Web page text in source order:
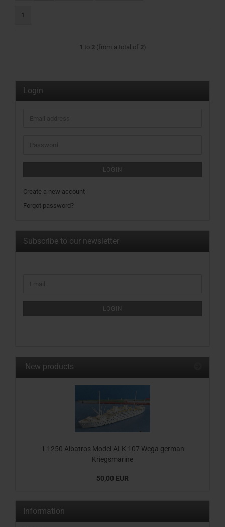
1
1 to 2(from a total of 2)
Login
LOGIN
Create a new account
Forgot password?
Subscribe to our newsletter
PAGE
LOGIN
New products
1:1250 Albatros Model ALK 107 Wega german
Kriegsmarine
50,00 EUR
Information